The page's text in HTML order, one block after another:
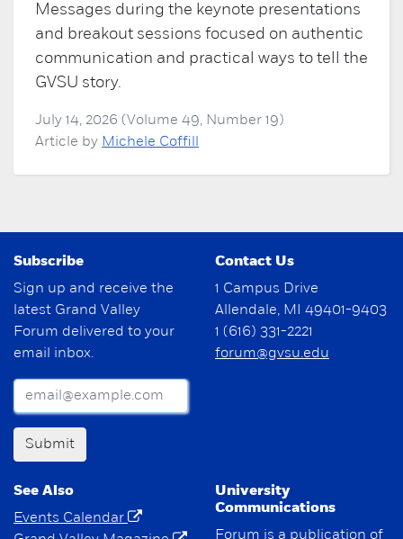
Messages during the keynote presentations
and breakout sessions focused on authentic
communication and practical ways to tell the
GVSU story.
July 14, 2026 (Volume 49, Number 19)
Article by Michele Coffill
Subscribe
Sign up and receive the
latest Grand Valley
Forum delivered to your
email inbox.
Submit
Contact Us
1 Campus Drive
Allendale, MI 49401-9403
1 (616) 331-2221
forum@gvsu.edu
See Also
Events Calendar
University
Communications
Forum is a publication of